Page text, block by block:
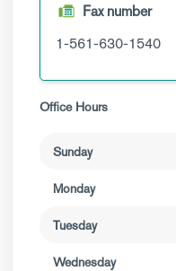
Fax number
1-561-630-1540
Office Hours
Sunday
Monday
Tuesday
Wednesday